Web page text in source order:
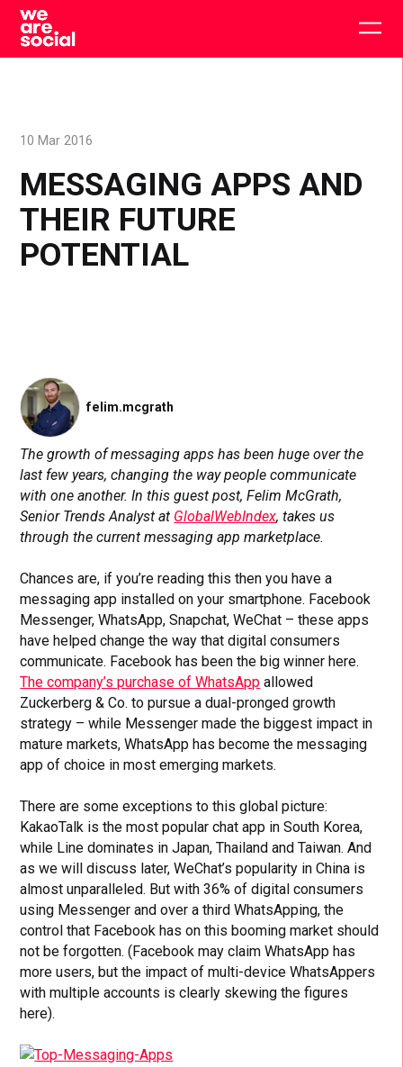
Skip
content
MESSAGING APPS AND
THEIR FUTURE
POTENTIAL
10 Mar 2016
felim.mcgrath
The growth of messaging apps has been huge over the
last few years, changing the way people communicate
with one another. In this guest post, Felim McGrath,
Senior Trends Analyst at GlobalWebIndex, takes us
through the current messaging app marketplace.
Chances are, if you’re reading this then you have a
messaging app installed on your smartphone. Facebook
Messenger, WhatsApp, Snapchat, WeChat – these apps
have helped change the way that digital consumers
communicate. Facebook has been the big winner here.
The company’s purchase of WhatsApp allowed
Zuckerberg & Co. to pursue a dual-pronged growth
strategy – while Messenger made the biggest impact in
mature markets, WhatsApp has become the messaging
app of choice in most emerging markets.
There are some exceptions to this global picture:
KakaoTalk is the most popular chat app in South Korea,
while Line dominates in Japan, Thailand and Taiwan. And
as we will discuss later, WeChat’s popularity in China is
almost unparalleled. But with 36% of digital consumers
using Messenger and over a third WhatsApping, the
control that Facebook has on this booming market should
not be forgotten. (Facebook may claim WhatsApp has
more users, but the impact of multi-device WhatsAppers
with multiple accounts is clearly skewing the figures
here).